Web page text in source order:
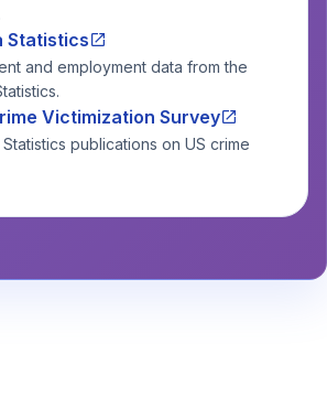
Statistics
and employment data from the
Victimization Survey
publications on US crime